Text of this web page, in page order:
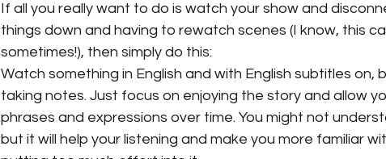
If all you really want to do is watch your show and
things down and having to rewatch scenes (I know, this
sometimes!), then simply do this:
Watch something in English and with English subtitles
taking notes. Just focus on enjoying the story and allow
phrases and expressions over time. You might not
but it will help your listening and make you more familiar